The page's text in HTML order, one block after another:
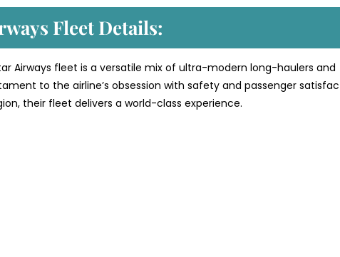
Fleet Details:
Airways fleet is a versatile mix of ultra-modern long-haulers and
to the airline’s obsession with safety and passenger
their fleet delivers a world-class experience.